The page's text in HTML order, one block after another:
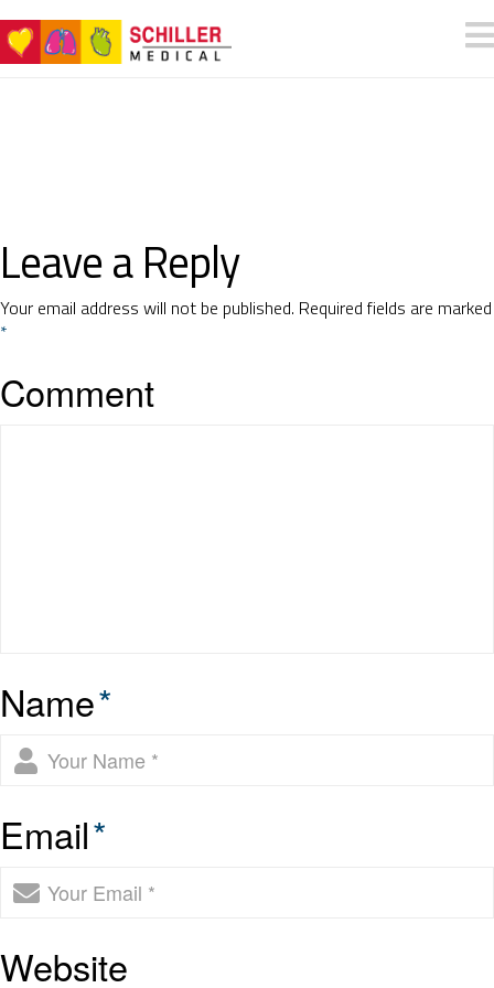
Leave a Reply
Your email address will not be published. Required fields are marked
*
Comment
Name*
Email*
Website